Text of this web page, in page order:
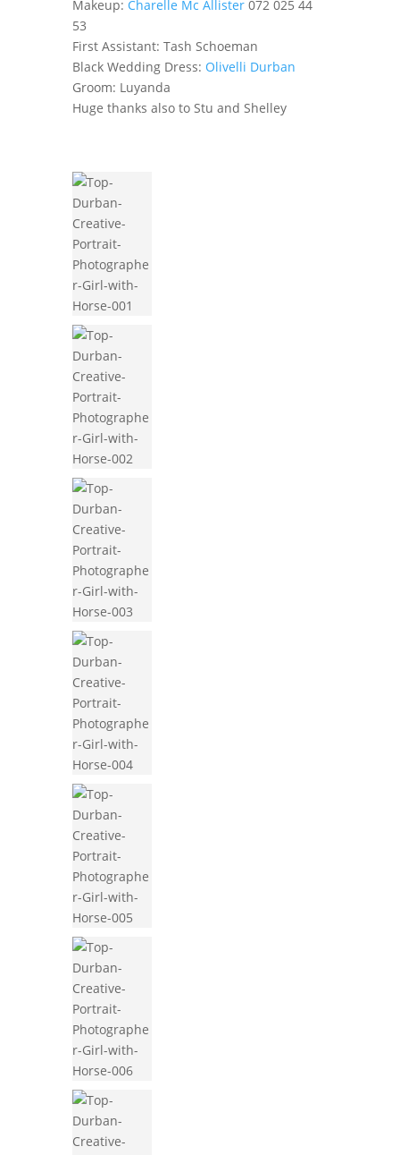
Makeup: Charelle Mc Allister072 025 44
53
First Assistant: Tash Schoeman
Black Wedding Dress: Olivelli Durban
Groom: Luyanda
Huge thanks also to Stu and Shelley